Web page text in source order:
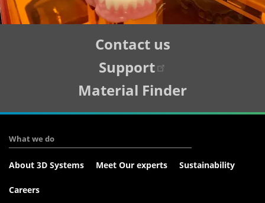
Contact us
Support
Material Finder
What we do
About 3D Systems Meet Our experts Sustainability
Careers